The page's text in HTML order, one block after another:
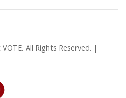
All Rights Reserved. |